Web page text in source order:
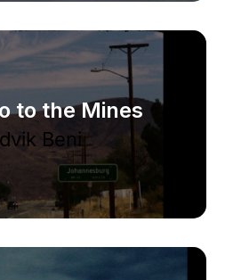
to the Mines
Beni